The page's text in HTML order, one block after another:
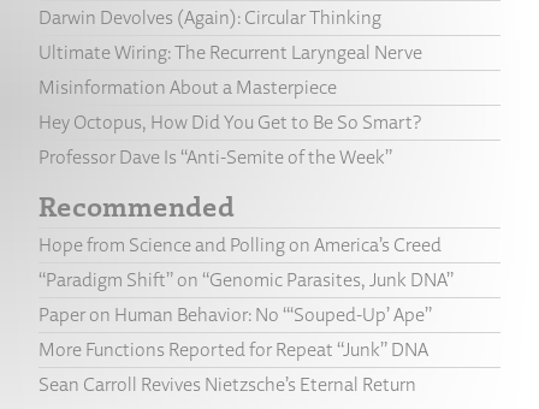
Darwin Devolves (Again): Circular Thinking
Ultimate Wiring: The Recurrent Laryngeal Nerve
Misinformation About a Masterpiece
Hey Octopus, How Did You Get to Be So Smart?
Professor Dave Is “Anti-Semite of the Week”
Recommended
Hope from Science and Polling on America’s Creed
“Paradigm Shift” on “Genomic Parasites, Junk DNA”
Paper on Human Behavior: No “‘Souped-Up’ Ape”
More Functions Reported for Repeat “Junk” DNA
Sean Carroll Revives Nietzsche’s Eternal Return